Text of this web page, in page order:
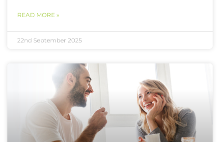
READ MORE »
22nd September 2025